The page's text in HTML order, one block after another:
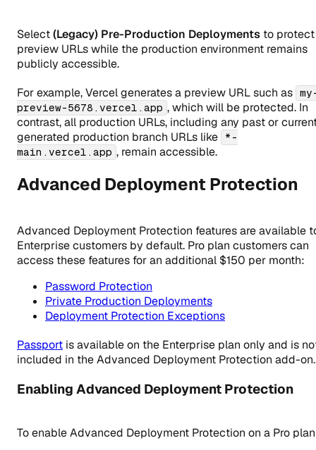
Select(Legacy) Pre-Production Deployments to protect
preview URLs while the production environment remains
publicly accessible.
For example, Vercel generates a preview URL such as
preview-5678.vercel.app , which will be protected. In
contrast, all production URLs, including any past or
generated production branch URLs like
*-
main.vercel.app , remain accessible.
Advanced Deployment Protection
Advanced Deployment Protection features are available
Enterprise customers by default. Pro plan customers can
access these features for an additional $150 per month:
Password Protection
Private Production Deployments
Deployment Protection Exceptions
Passport is available on the Enterprise plan only and is
included in the Advanced Deployment Protection add-on.
Enabling Advanced Deployment Protection
To enable Advanced Deployment Protection on a Pro